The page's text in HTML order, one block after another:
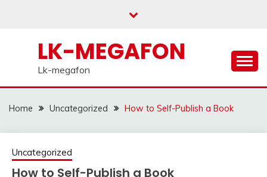
LK-MEGAFON
Lk-megafon
Home Uncategorized How to Self-Publish a Book
Uncategorized
How to Self-Publish a Book